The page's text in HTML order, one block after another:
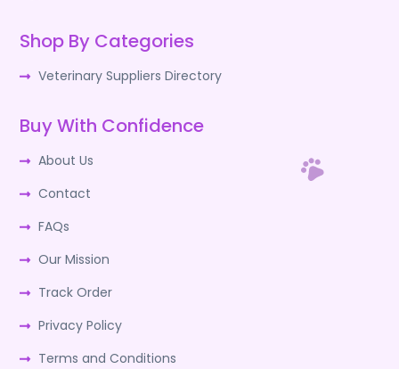
Shop By Categories
Veterinary Suppliers Directory
Buy With Confidence
About Us
Contact
FAQs
Our Mission
Track Order
Privacy Policy
Terms and Conditions